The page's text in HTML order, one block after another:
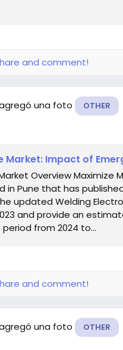
and comment!
una foto OTHER
Market: Impact of
Overview Maximize
in Pune that has
updated Welding
and provide an
from 2024 to...
and comment!
una foto OTHER